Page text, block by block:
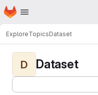
Skip to main content
Homepage
ExploreTopicsDataset
D Dataset